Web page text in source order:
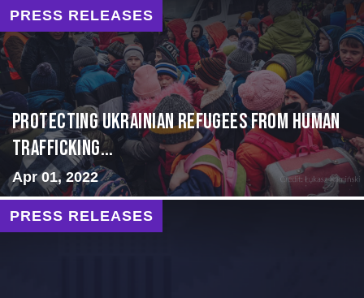
PRESS RELEASES
Protecting Ukrainian Refugees from Human
Trafficking...
Apr 01, 2022
PRESS RELEASES